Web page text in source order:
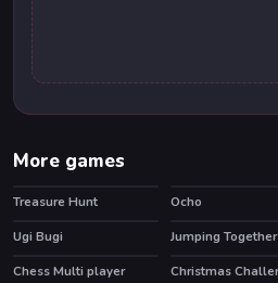
More games
Treasure Hunt HOT
Ocho
Ugi Bugi
Jumping Together
HOT
Chess Multi player